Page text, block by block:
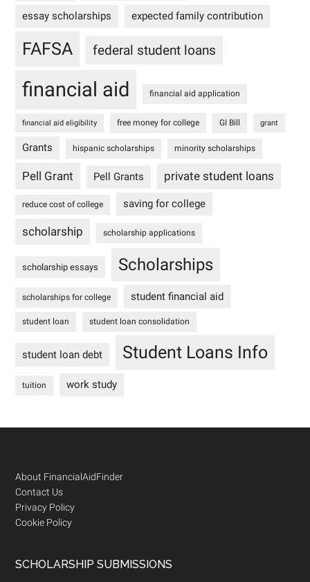
essay scholarships expected family contribution
FAFSA federal student loans
financial aid financial aid application
financial aid eligibility free money for college GI Bill grant
Grants hispanic scholarships minority scholarships
Pell Grant Pell Grants private student loans
reduce cost of college saving for college
scholarship scholarship applications
scholarship essays Scholarships
scholarships for college student financial aid
student loan student loan consolidation
student loan debt Student Loans Info
tuition work study
Footer
About FinancialAidFinder
Contact Us
Privacy Policy
Cookie Policy
SCHOLARSHIP SUBMISSIONS